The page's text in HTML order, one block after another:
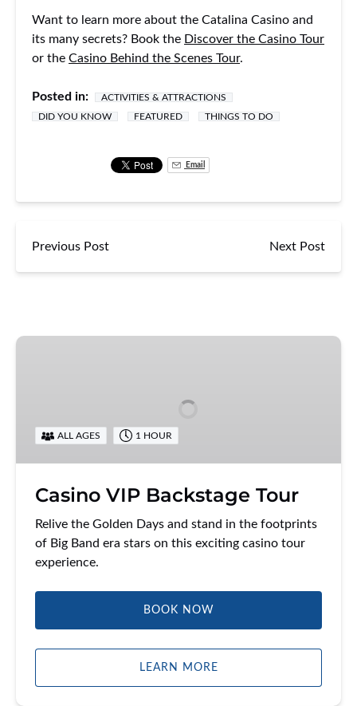
Want to learn more about the Catalina Casino and
its many secrets? Book the Discover the Casino Tour
or the Casino Behind the Scenes Tour.
Posted in:
ACTIVITIES & ATTRACTIONS
DID YOU KNOW
FEATURED THINGS TO DO
Email
Previous Post Next Post
Casino
ALL AGES 1 HOUR
Casino VIP Backstage Tour
Relive the Golden Days and stand in the footprints
of Big Band era stars on this exciting casino tour
experience.
BOOK NOW
LEARN MORE